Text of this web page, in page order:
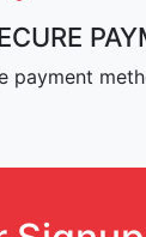
payment